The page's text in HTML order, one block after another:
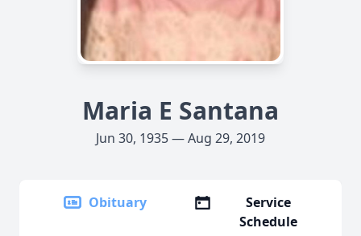
Maria E Santana
Jun 30, 1935 — Aug 29, 2019
Obituary
Service
Schedule